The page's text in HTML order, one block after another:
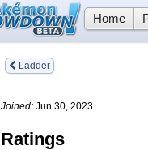
Home
Ladder
Joined: Jun 30, 2023
Ratings